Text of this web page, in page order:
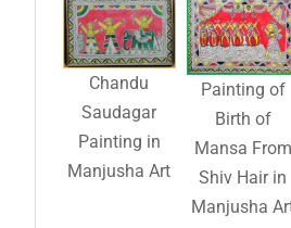
Chandu
Saudagar
Painting in
Manjusha Art
Painting of
Birth of
Mansa From
Shiv Hair in
Manjusha